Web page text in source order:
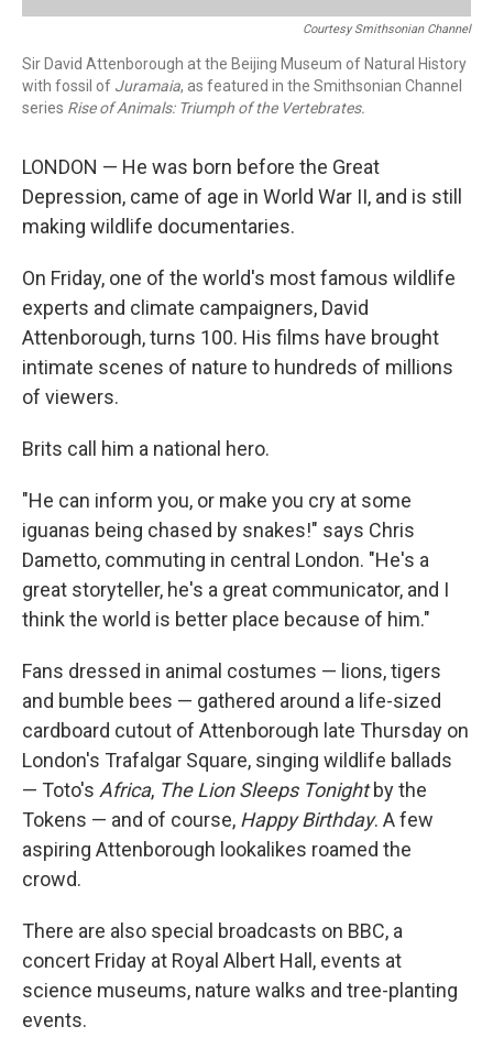
Courtesy Smithsonian Channel
Sir David Attenborough at the Beijing Museum of Natural History
with fossil of Juramaia, as featured in the Smithsonian Channel
series Rise of Animals: Triumph of the Vertebrates.
LONDON — He was born before the Great
Depression, came of age in World War II, and is still
making wildlife documentaries.
On Friday, one of the world's most famous wildlife
experts and climate campaigners, David
Attenborough, turns 100. His films have brought
intimate scenes of nature to hundreds of millions
of viewers.
Brits call him a national hero.
"He can inform you, or make you cry at some
iguanas being chased by snakes!" says Chris
Dametto, commuting in central London. "He's a
great storyteller, he's a great communicator, and I
think the world is better place because of him."
Fans dressed in animal costumes — lions, tigers
and bumble bees — gathered around a life-sized
cardboard cutout of Attenborough late Thursday on
London's Trafalgar Square, singing wildlife ballads
— Toto's Africa, The Lion Sleeps Tonightby the
Tokens — and of course, Happy Birthday. A few
aspiring Attenborough lookalikes roamed the
crowd.
There are also special broadcasts on BBC, a
concert Friday at Royal Albert Hall, events at
science museums, nature walks and tree-planting
events.